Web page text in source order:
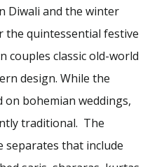
Diwali and the winter
the quintessential festive
couples classic old-world
design. While the
on bohemian weddings,
traditional. The
separates that include